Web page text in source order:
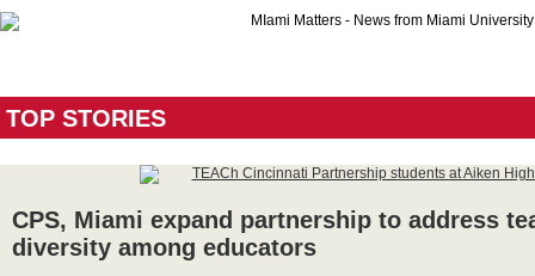
TOP STORIES
CPS, Miami expand partnership to address
diversity among educators